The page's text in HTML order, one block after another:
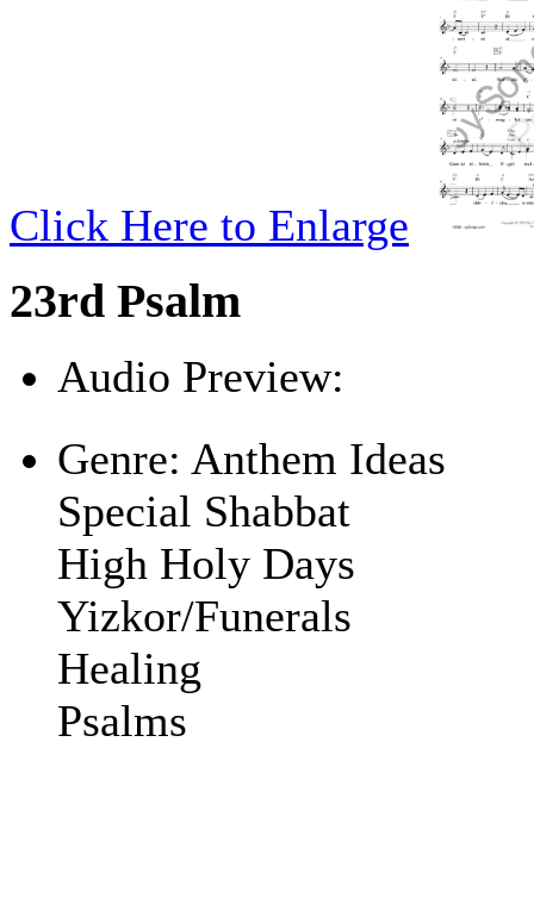
Click Here to Enlarge
23rd Psalm
Audio Preview:
Genre: Anthem Ideas
Special Shabbat
High Holy Days
Yizkor/Funerals
Healing
Psalms